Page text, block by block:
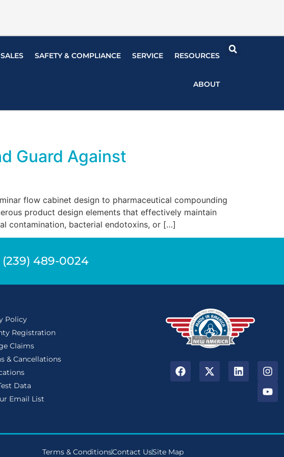
SALES SAFETY & COMPLIANCE SERVICE RESOURCES
ABOUT
Guard Against
flow cabinet design to pharmaceutical compounding
product design elements that effectively maintain
contamination, bacterial endotoxins, or […]
489-0024
Policy
Registration
Claims
& Cancellations
Data
Email List
Terms & ConditionsContact UsSite Map